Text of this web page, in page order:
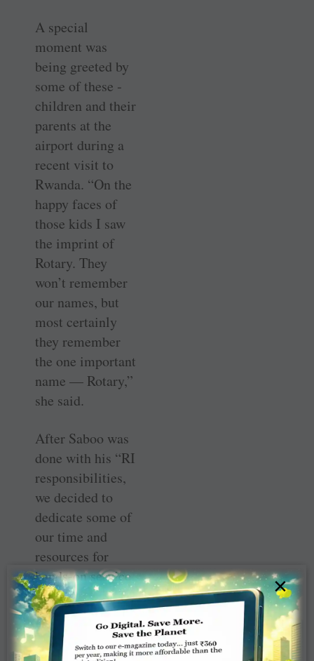
A special
moment was
being greeted by
some of these ­
children and their
parents at the
airport during a
recent visit to
Rwanda. “On the
happy faces of
those kids I saw
the imprint of
Rotary. They
won’t remember
our names, but
most certainly
they remember
the one important
name — Rotary,”
she said.
After Saboo was
done with his “RI
­responsibilities,
we decided to
dedicate some of
our time and
resources for
hands-on ­service.
In 1991–92
(when he was RI
President) Look
beyond yourself
×